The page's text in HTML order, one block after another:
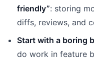
friendly”: storing
diffs, reviews, and
Start with a boring
do work in feature